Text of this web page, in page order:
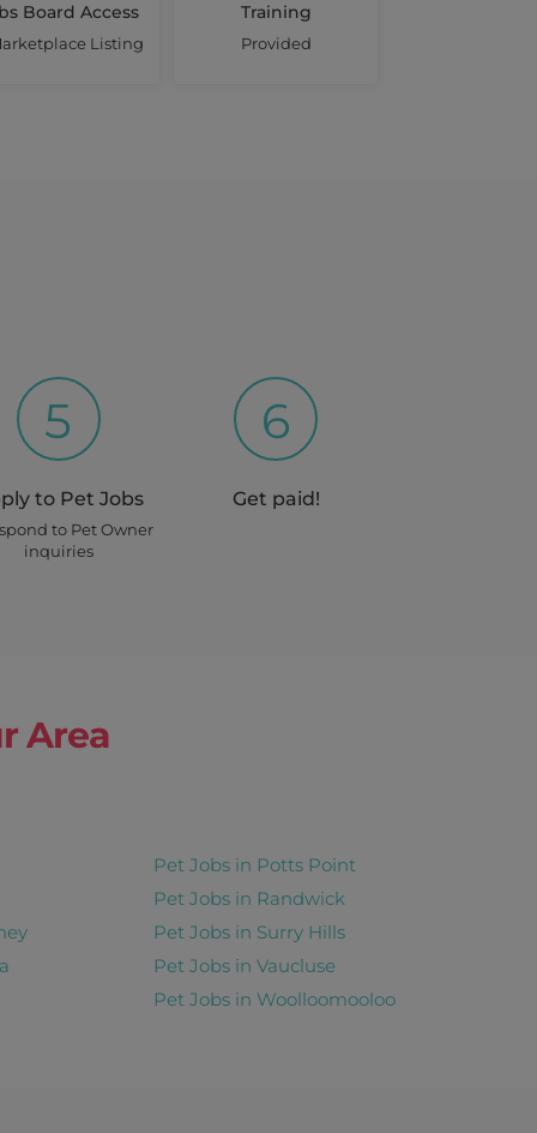
Board Access
Listing
Training
Provided
5
to Pet Jobs
to Pet Owner
inquiries
6
Get paid!
Area
Pet Jobs in Potts Point
Pet Jobs in Randwick
Pet Jobs in Surry Hills
Pet Jobs in Vaucluse
Pet Jobs in Woolloomooloo